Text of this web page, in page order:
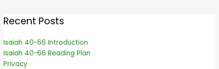
Recent Posts
Isaiah 40-66 Introduction
Isaiah 40-66 Reading Plan
Privacy